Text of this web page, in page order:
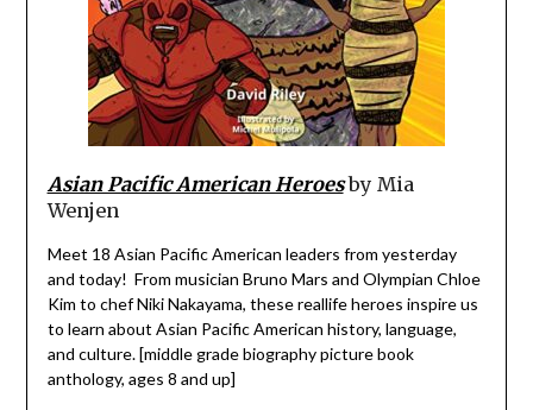
Asian Pacific American Heroesby Mia
Wenjen
Meet 18 Asian Pacific American leaders from yesterday
and today! From musician Bruno Mars and Olympian Chloe
Kim to chef Niki Nakayama, these real­life heroes inspire us
to learn about Asian Pacific American history, language,
and culture. [middle grade biography picture book
anthology, ages 8 and up]